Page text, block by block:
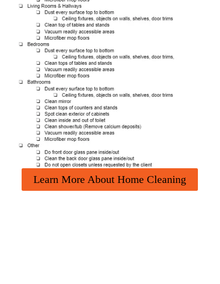
Learn More About Home Cleaning